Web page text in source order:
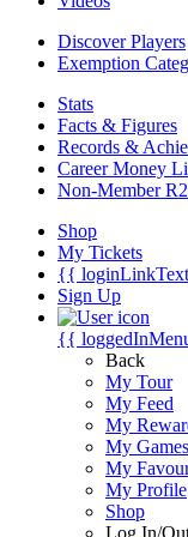
Discover Players
Exemption
Stats
Facts & Figures
Records &
Career Money
Non-Member
Shop
My Tickets
{{
Sign Up
{{
Back
My Tour
My Feed
My
My Games
My
My Profile
Shop
Log In/